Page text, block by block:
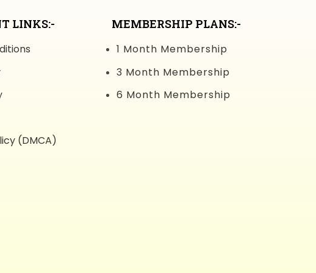
LINKS:-
(DMCA)
MEMBERSHIP PLANS:-
1 Month Membership
3 Month Membership
6 Month Membership